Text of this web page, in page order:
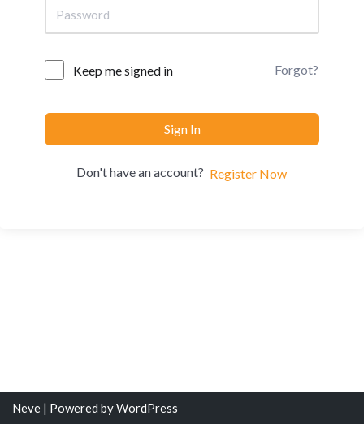
Keep me signed in Forgot?
Sign In
Don't have an account? Register Now
Neve | Powered byWordPress